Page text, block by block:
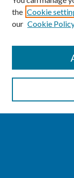
Enter search terms:
the Cookie
our Cookie